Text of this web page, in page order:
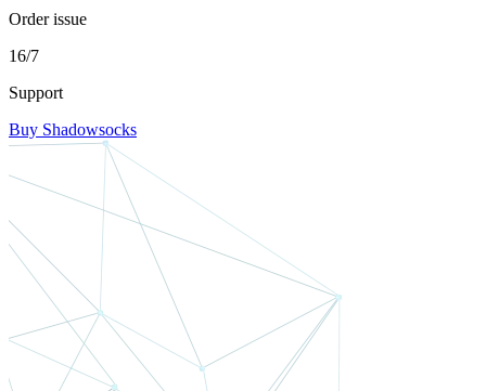
Order issue
16/7
Support
Buy Shadowsocks